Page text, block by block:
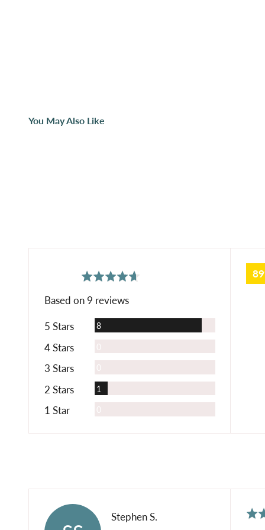
You May Also Like
average
rating
out
of
Based on 9 reviews
5 Stars 8Reviews
4 Stars
3 Stars
2 Stars 1
1 Star
Stephen S.